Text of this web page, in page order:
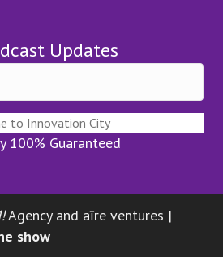
Updates
to Innovation City
100% Guaranteed
Agency and aīre ventures |
show